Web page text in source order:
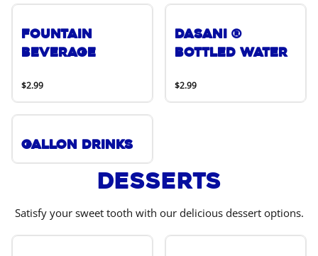
Fountain
Beverage
$2.99
DASANI ®
Bottled Water
$2.99
Gallon Drinks
Desserts
Satisfy your sweet tooth with our delicious dessert options.